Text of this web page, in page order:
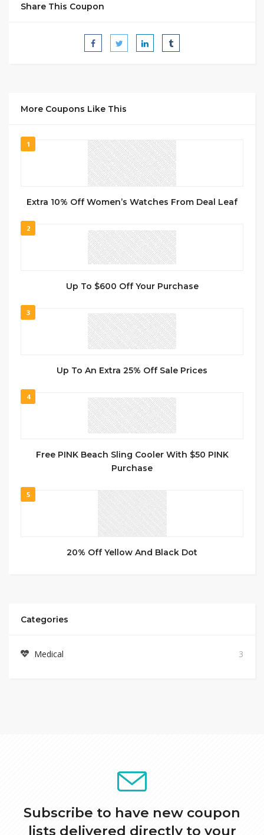
Share This Coupon
More Coupons Like This
1
Extra 10% Off Women’s Watches From Deal Leaf
2
Up To $600 Off Your Purchase
3
Up To An Extra 25% Off Sale Prices
4
Free PINK Beach Sling Cooler With $50 PINK
Purchase
5
20% Off Yellow And Black Dot
Categories
Medical 3
Subscribe to have new coupon
lists delivered directly to your